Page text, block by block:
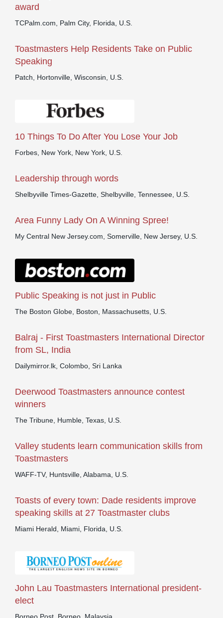
award
TCPalm.com, Palm City, Florida, U.S.
Toastmasters Help Residents Take on Public
Speaking
Patch, Hortonville, Wisconsin, U.S.
10 Things To Do After You Lose Your Job
Forbes, New York, New York, U.S.
Leadership through words
Shelbyville Times-Gazette, Shelbyville, Tennessee, U.S.
Area Funny Lady On A Winning Spree!
My Central New Jersey.com, Somerville, New Jersey, U.S.
Public Speaking is not just in Public
The Boston Globe, Boston, Massachusetts, U.S.
Balraj - First Toastmasters International Director
from SL, India
Dailymirror.lk, Colombo, Sri Lanka
Deerwood Toastmasters announce contest
winners
The Tribune, Humble, Texas, U.S.
Valley students learn communication skills from
Toastmasters
WAFF-TV, Huntsville, Alabama, U.S.
Toasts of every town: Dade residents improve
speaking skills at 27 Toastmaster clubs
Miami Herald, Miami, Florida, U.S.
John Lau Toastmasters International president-
elect